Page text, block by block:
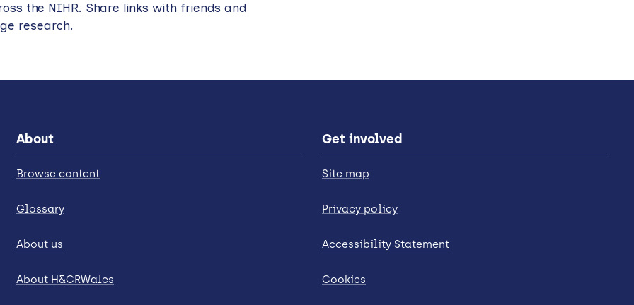
the NIHR. Share links with friends and
research.
About
Browse content
Glossary
About us
About H&CRWales
Get involved
Site map
Privacy policy
Accessibility Statement
Cookies